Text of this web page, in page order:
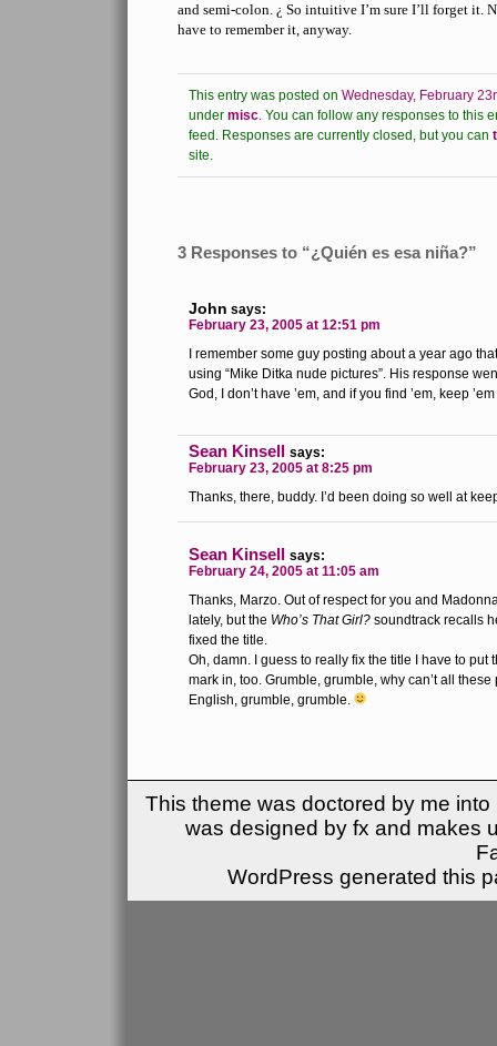
and semi-colon. ¿ So intuitive I’m sure I’ll forget it.
have to remember it, anyway.
This entry was posted on Wednesday, February
under misc. You can follow any responses to this
feed. Responses are currently closed, but you can
site.
3 Responses to “¿Quién es esa niña?”
John says:
February 23, 2005 at 12:51 pm
I remember some guy posting about a year ago
using “Mike Ditka nude pictures”. His response
God, I don’t have ’em, and if you find ’em, keep
Sean Kinsell says:
February 23, 2005 at 8:25 pm
Thanks, there, buddy. I’d been doing so well at
Sean Kinsell says:
February 24, 2005 at 11:05 am
Thanks, Marzo. Out of respect for you and
lately, but the Who’s That Girl? soundtrack recalls
fixed the title.
Oh, damn. I guess to really fix the title I have to put
mark in, too. Grumble, grumble, why can’t all
English, grumble, grumble.
This theme was doctored by me
was designed by fx and makes
WordPress generated this